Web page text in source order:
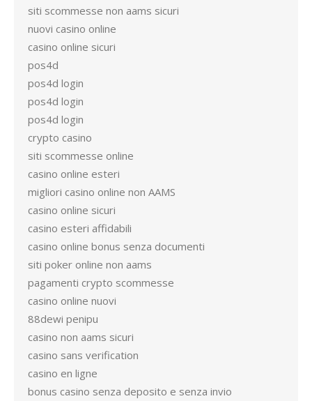
siti scommesse non aams sicuri
nuovi casino online
casino online sicuri
pos4d
pos4d login
pos4d login
pos4d login
crypto casino
siti scommesse online
casino online esteri
migliori casino online non AAMS
casino online sicuri
casino esteri affidabili
casino online bonus senza documenti
siti poker online non aams
pagamenti crypto scommesse
casino online nuovi
88dewi penipu
casino non aams sicuri
casino sans verification
casino en ligne
bonus casino senza deposito e senza invio